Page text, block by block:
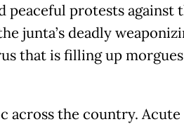
peaceful protests against
junta’s deadly
that is filling up
across the country. Acute